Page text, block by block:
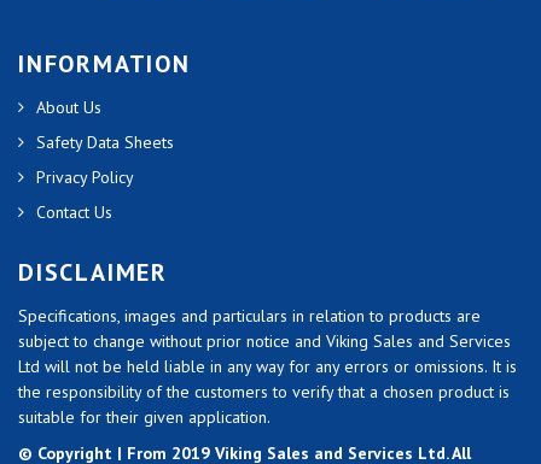
INFORMATION
About Us
Safety Data Sheets
Privacy Policy
Contact Us
DISCLAIMER
Specifications, images and particulars in relation to products are
subject to change without prior notice and Viking Sales and Services
Ltd will not be held liable in any way for any errors or omissions. It is
the responsibility of the customers to verify that a chosen product is
suitable for their given application.
© Copyright | From 2019 Viking Sales and Services Ltd. All